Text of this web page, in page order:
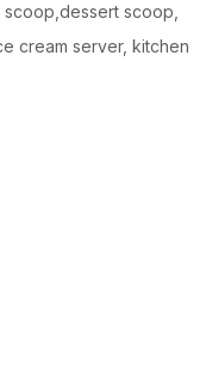
scoop,
cream server, kitchen